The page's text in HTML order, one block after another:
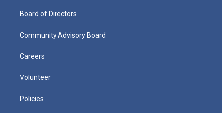
Board of Directors
Community Advisory Board
Careers
Volunteer
Policies